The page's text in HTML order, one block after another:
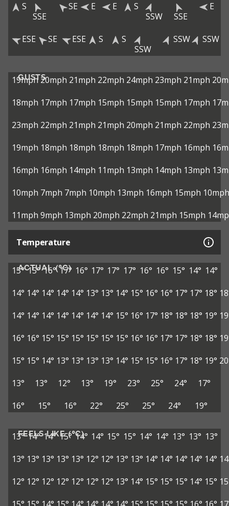
S
SSE
SE E E
S
SSW
SSE
E
ESE SE ESE S
S
SSW
SSW SSW
GUSTS
19mph 20mph 21mph 22mph 24mph 23mph 21mph
18mph 17mph 17mph 15mph 15mph 15mph 17mph
23mph 22mph 21mph 21mph 20mph 21mph 22mph
19mph 18mph 18mph 18mph 18mph 17mph 16mph
16mph 16mph 14mph 11mph 13mph 14mph 13mph
10mph 7mph 7mph 10mph 13mph 16mph 15mph 10mph
11mph 9mph 13mph 20mph 22mph 21mph 15mph
Temperature
ACTUAL (°C)
15° 15° 16° 17° 16° 17° 17° 17° 16° 16° 15° 14° 14°
14° 14° 14° 14° 14° 13° 13° 14° 15° 16° 16° 17° 17° 18°
14° 14° 14° 14° 14° 14° 14° 15° 16° 17° 18° 18° 18° 19°
16° 16° 15° 15° 15° 15° 15° 15° 16° 16° 17° 17° 18° 18°
15° 15° 14° 13° 13° 13° 13° 14° 15° 15° 16° 17° 18° 19°
13°
13° 12° 13° 19° 23° 25° 24°
17°
16°
15° 16° 22° 25° 25° 24° 19°
FEELS LIKE (°C)
13° 14° 14° 15° 14° 14° 15° 15° 14° 14° 13° 13° 13°
13° 13° 13° 13° 13° 12° 12° 13° 13° 14° 14° 14° 14° 14°
12° 12° 12° 12° 12° 12° 12° 13° 14° 15° 15° 15° 14° 15°